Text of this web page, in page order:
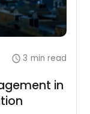
3 min read
in